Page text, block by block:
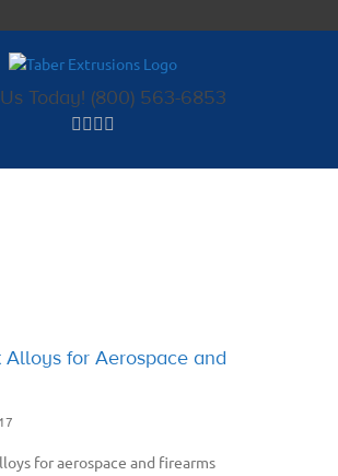
Today! (800) 563-6853
Alloys for Aerospace and